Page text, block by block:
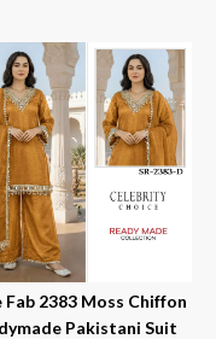
Fab 2383 Moss Chiffon
Pakistani Suit